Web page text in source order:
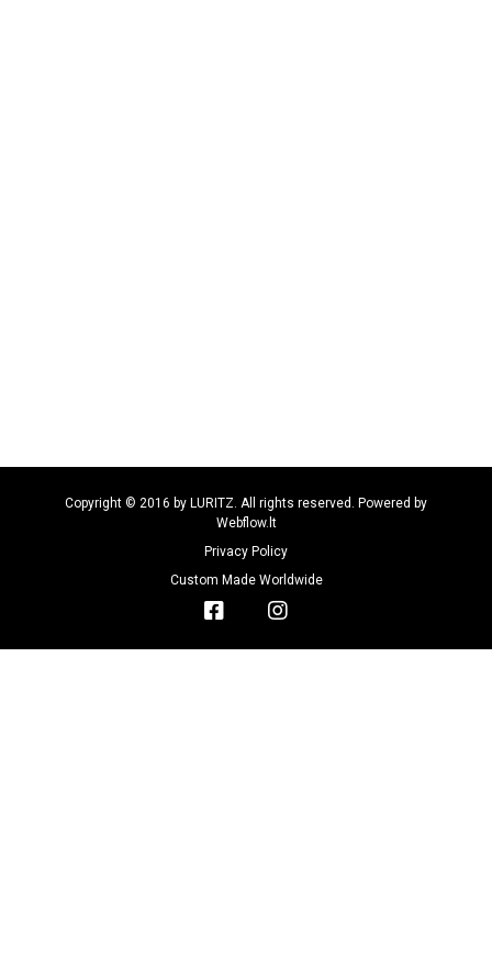
Copyright © 2016 by LURITZ. All rights reserved. Powered by
Webflow.lt
Privacy Policy
Custom Made Worldwide
 